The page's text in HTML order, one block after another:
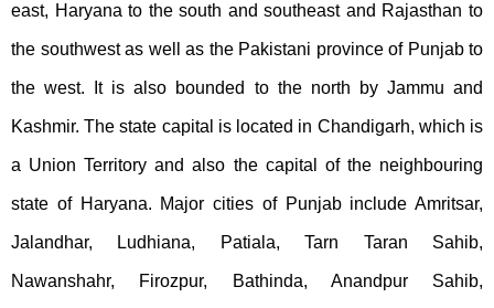
east, Haryana to the south and southeast and Rajasthan to
the southwest as well as the Pakistani province of Punjab to
the west. It is also bounded to the north by Jammu and
Kashmir. The state capital is located in Chandigarh, which is
a Union Territory and also the capital of the neighbouring
state of Haryana. Major cities of Punjab include Amritsar,
Jalandhar, Ludhiana, Patiala, Tarn Taran Sahib,
Nawanshahr, Firozpur, Bathinda, Anandpur Sahib,